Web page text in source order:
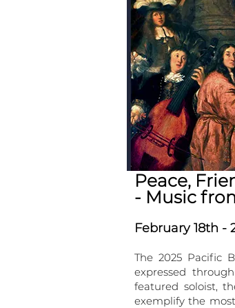
Peace,
- Music
February 18th -
The 2025 Pacific
expressed
featured soloist,
exemplify the